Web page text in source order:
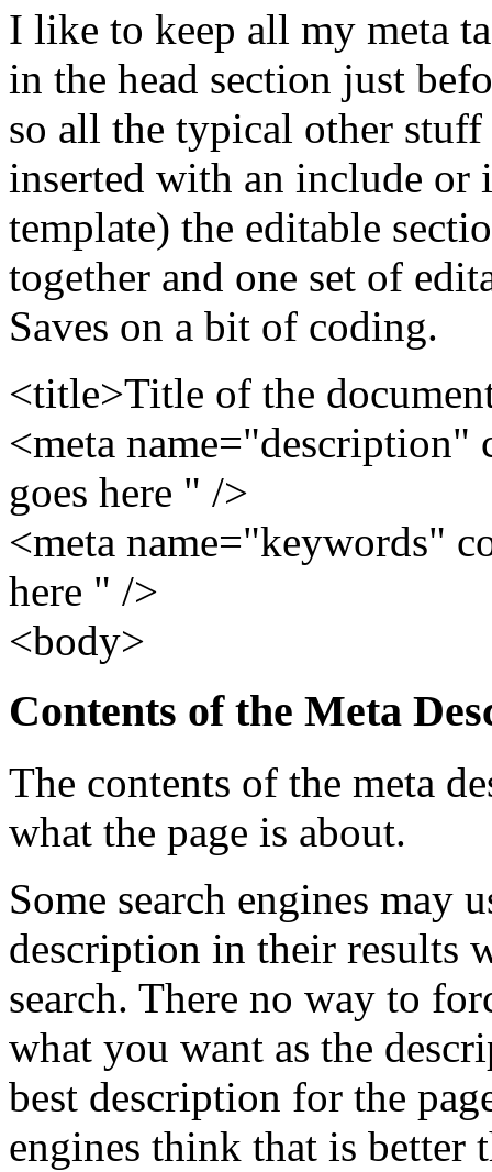
I like to keep all my meta
in the head section just
so all the typical other
inserted with an include
template) the editable
together and one set of
Saves on a bit of coding.
<title>Title of the
<meta name="description"
goes here " />
<meta name="keywords"
here " />
<body>
Contents of the Meta
The contents of the meta
what the page is about.
Some search engines may
description in their results
search. There no way to
what you want as the
best description for the
engines think that is better